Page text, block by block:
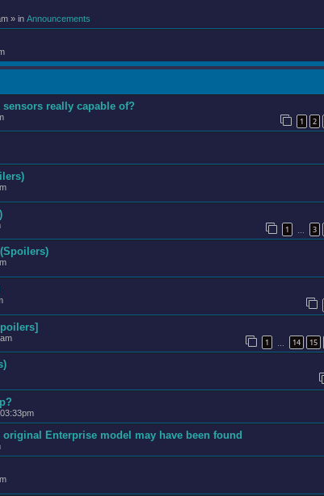
» in Announcements
sensors really capable of?
1 2
1 3
1 14 15
original Enterprise model may have been found